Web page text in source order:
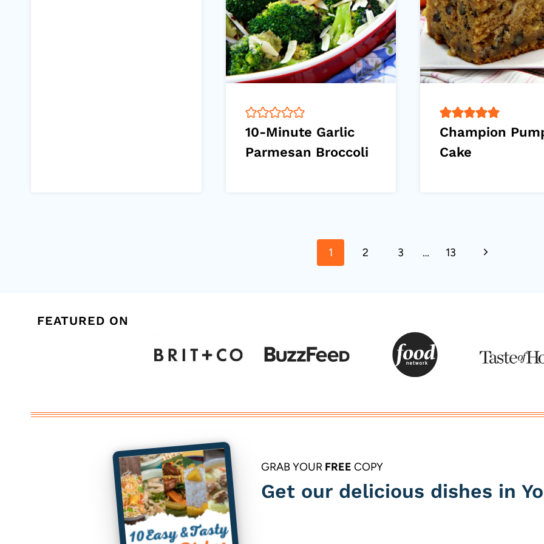
10-Minute Garlic
Parmesan Broccoli
Champion
Cake
1 2 3 … 13
Next
FEATURED ON
GRAB YOUR FREE COPY
Get our delicious dishes in